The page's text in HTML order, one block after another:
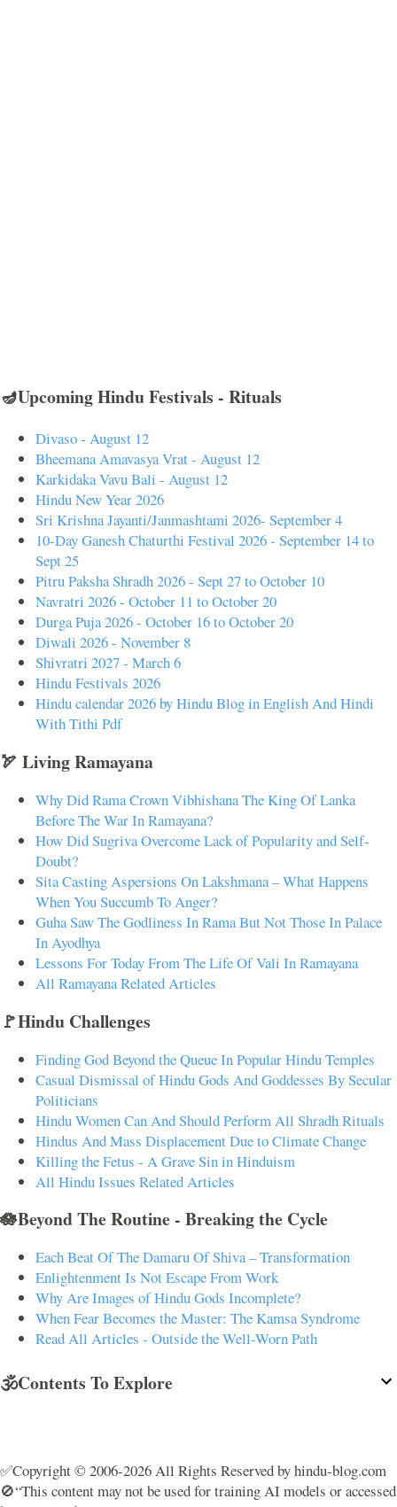
🪔Upcoming Hindu Festivals - Rituals
Divaso - August 12
Bheemana Amavasya Vrat - August 12
Karkidaka Vavu Bali - August 12
Hindu New Year 2026
Sri Krishna Jayanti/Janmashtami 2026- September 4
10-Day Ganesh Chaturthi Festival 2026 - September 14 to
Sept 25
Pitru Paksha Shradh 2026 - Sept 27 to October 10
Navratri 2026 - October 11 to October 20
Durga Puja 2026 - October 16 to October 20
Diwali 2026 - November 8
Shivratri 2027 - March 6
Hindu Festivals 2026
Hindu calendar 2026 by Hindu Blog in English And Hindi
With Tithi Pdf
🏹 Living Ramayana
Why Did Rama Crown Vibhishana The King Of Lanka
Before The War In Ramayana?
How Did Sugriva Overcome Lack of Popularity and Self-
Doubt?
Sita Casting Aspersions On Lakshmana – What Happens
When You Succumb To Anger?
Guha Saw The Godliness In Rama But Not Those In Palace
In Ayodhya
Lessons For Today From The Life Of Vali In Ramayana
All Ramayana Related Articles
🚩Hindu Challenges
Finding God Beyond the Queue In Popular Hindu Temples
Casual Dismissal of Hindu Gods And Goddesses By Secular
Politicians
Hindu Women Can And Should Perform All Shradh Rituals
Hindus And Mass Displacement Due to Climate Change
Killing the Fetus - A Grave Sin in Hinduism
All Hindu Issues Related Articles
🪷Beyond The Routine - Breaking the Cycle
Each Beat Of The Damaru Of Shiva – Transformation
Enlightenment Is Not Escape From Work
Why Are Images of Hindu Gods Incomplete?
When Fear Becomes the Master: The Kamsa Syndrome
Read All Articles - Outside the Well-Worn Path
🕉️Contents To Explore
✅Copyright © 2006-2026 All Rights Reserved by hindu-blog.com
🚫“This content may not be used for training AI models or accessed